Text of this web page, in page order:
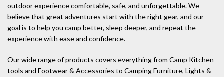
outdoor experience comfortable, safe, and unforgettable. We
believe that great adventures start with the right gear, and our
goal is to help you camp better, sleep deeper, and repeat the
experience with ease and confidence.
Our wide range of products covers everything from Camp Kitchen
tools and Footwear & Accessories to Camping Furniture, Lights &